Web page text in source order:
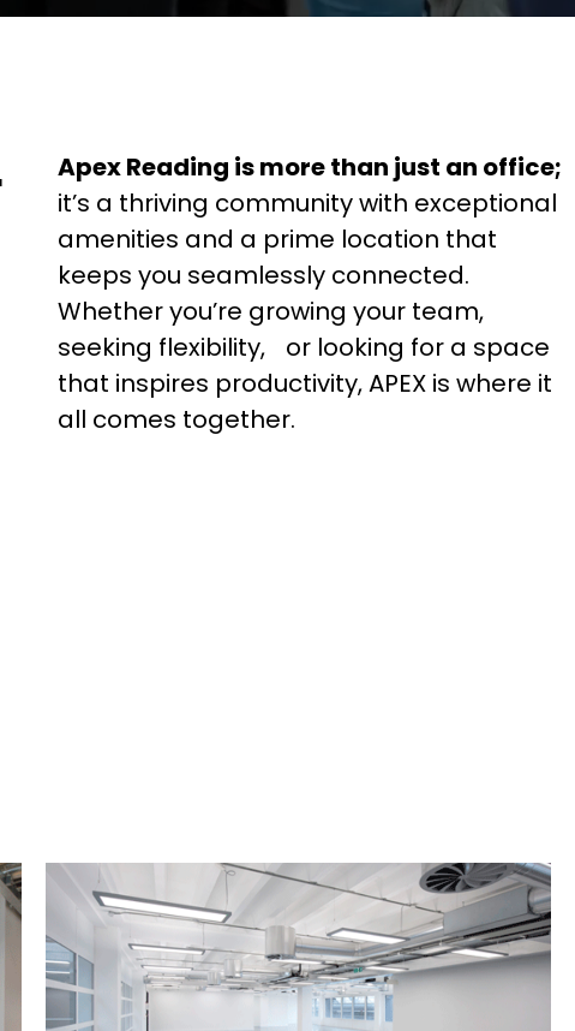
Apex Reading is more than just an office;
it’s a thriving community with exceptional
amenities and a prime location that
keeps you seamlessly connected.
Whether you’re growing your team,
seeking flexibility, or looking for a space
that inspires productivity, APEX is where it
all comes together.